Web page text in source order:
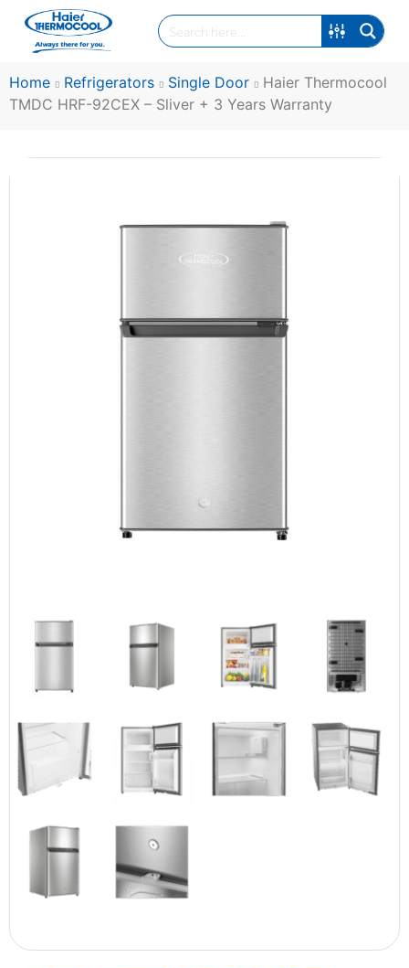
Home Refrigerators Single Door
Haier Thermocool
TMDC HRF-92CEX – Sliver + 3 Years Warranty